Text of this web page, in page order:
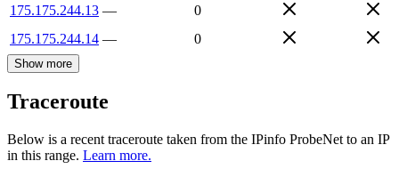
175.175.244.13 —
0
175.175.244.14 — 0
Show more
Traceroute
Below is a recent traceroute taken from the IPinfo ProbeNet to an IP
in this range. Learn more.